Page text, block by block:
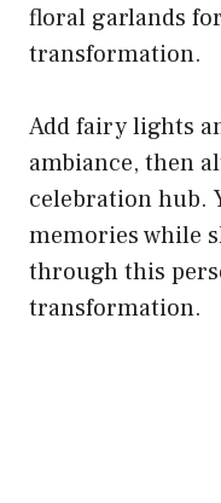
floral garlands
transformation.
Add fairy lights
ambiance, then
celebration hub.
memories while
through this
transformation.